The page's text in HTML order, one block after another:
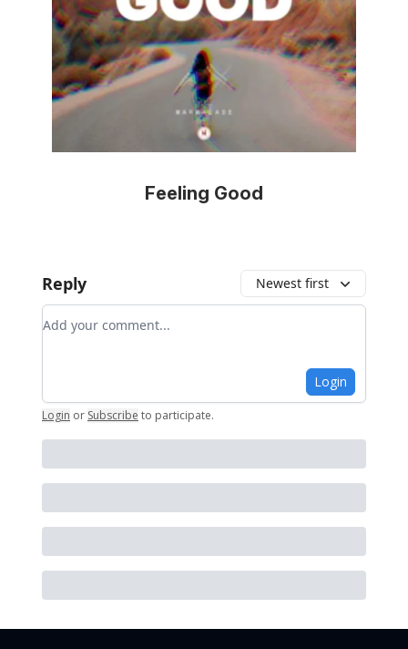
Feeling Good
Reply Newest first
Add your comment
Login
Login or Subscribe to participate.